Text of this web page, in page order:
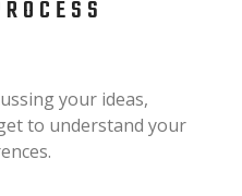
your ideas,
to understand your